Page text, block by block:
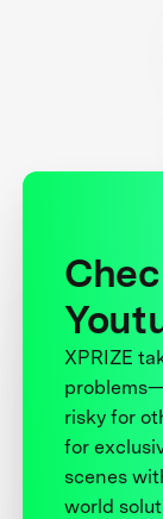
XPRIZE
risky for
for
scenes
world